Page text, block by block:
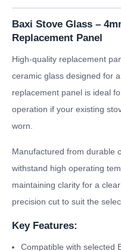
Baxi Stove Glass –
Replacement Panel
High-quality replacement
ceramic glass designed for
replacement panel is ideal
operation if your existing
worn.
Manufactured from durable
withstand high operating
maintaining clarity for a
precision cut to suit the
Key Features:
Compatible with selected